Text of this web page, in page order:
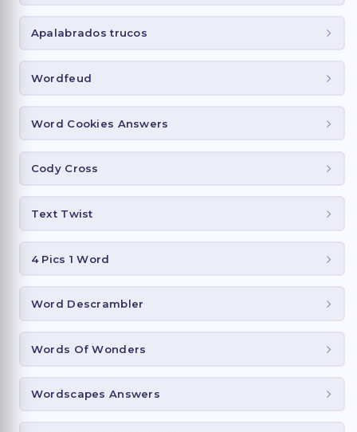
Apalabrados trucos
Wordfeud
Word Cookies Answers
Cody Cross
Text Twist
4 Pics 1 Word
Word Descrambler
Words Of Wonders
Wordscapes Answers